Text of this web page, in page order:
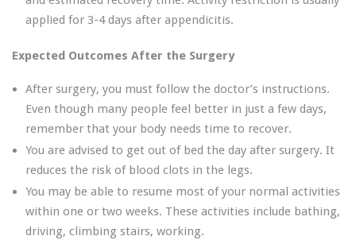
applied for 3-4 days after appendicitis.
Expected Outcomes After the Surgery
After surgery, you must follow the doctor’s instructions.
Even though many people feel better in just a few days,
remember that your body needs time to recover.
You are advised to get out of bed the day after surgery. It
reduces the risk of blood clots in the legs.
You may be able to resume most of your normal activities
within one or two weeks. These activities include bathing,
driving, climbing stairs, working.